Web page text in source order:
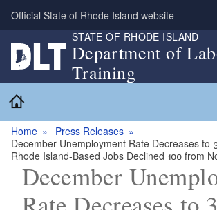
Skip to main content
Official State of Rhode Island website
STATE OF RHODE ISLAND
Department of
Training
Home
Press Releases
December Unemployment Rate Decreases to
Rhode Island-Based Jobs Declined 100 from
December